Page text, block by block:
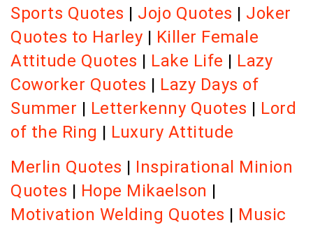
Sports Quotes | Jojo Quotes | Joker
Quotes to Harley | Killer Female
Attitude Quotes | Lake Life | Lazy
Coworker Quotes | Lazy Days of
Summer | Letterkenny Quotes | Lord
of the Ring | Luxury Attitude
Merlin Quotes | Inspirational Minion
Quotes | Hope Mikaelson |
Motivation Welding Quotes | Music